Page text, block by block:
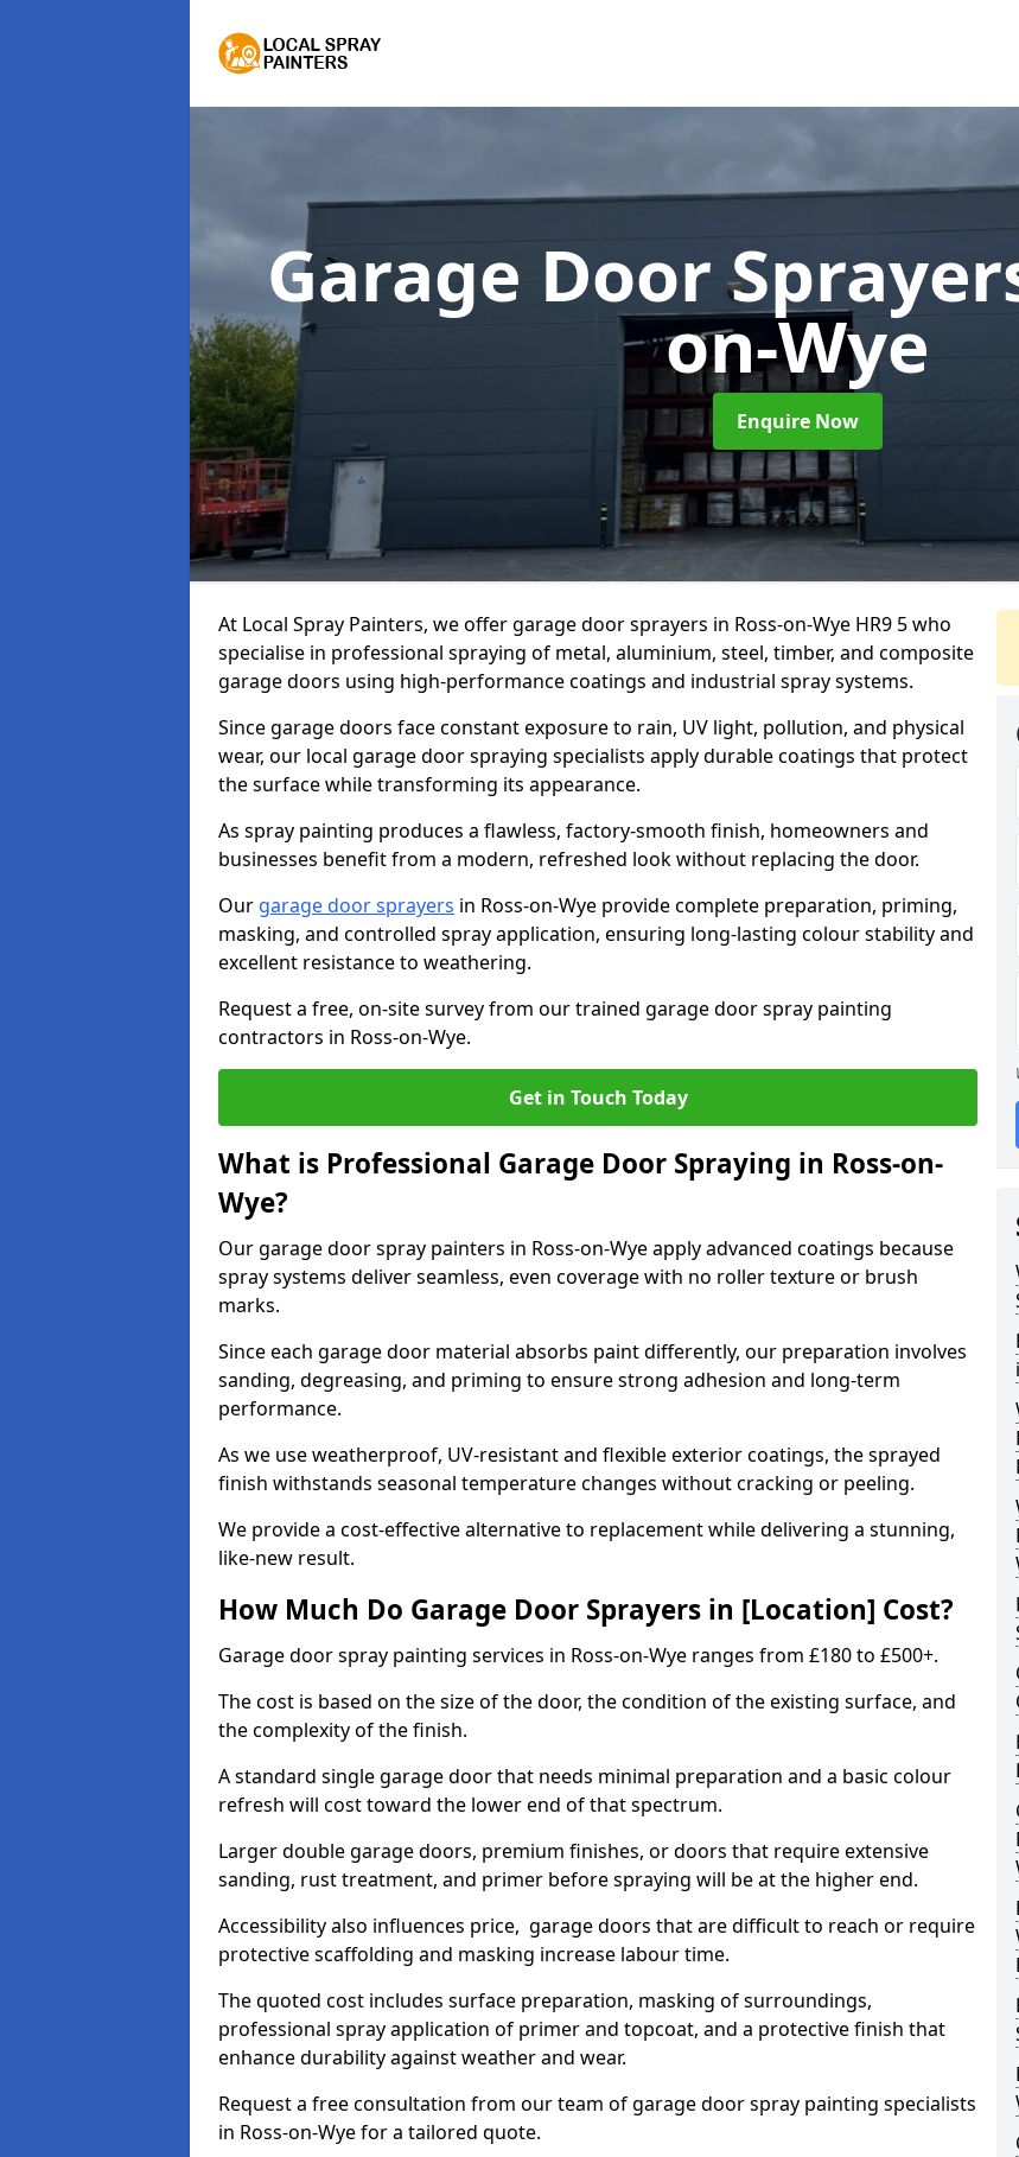
Garage Door
on-Wye
Enquire Now
At Local Spray Painters, we offer garage door sprayers in Ross-on-Wye HR9 5 who
specialise in professional spraying of metal, aluminium, steel, timber, and composite
garage doors using high-performance coatings and industrial spray systems.
Since garage doors face constant exposure to rain, UV light, pollution, and physical
wear, our local garage door spraying specialists apply durable coatings that protect
the surface while transforming its appearance.
As spray painting produces a flawless, factory-smooth finish, homeowners and
businesses benefit from a modern, refreshed look without replacing the door.
Our garage door sprayers in Ross-on-Wye provide complete preparation, priming,
masking, and controlled spray application, ensuring long-lasting colour stability and
excellent resistance to weathering.
Request a free, on-site survey from our trained garage door spray painting
contractors in Ross-on-Wye.
Get in Touch Today
What is Professional Garage Door Spraying in Ross-on-
Wye?
Our garage door spray painters in Ross-on-Wye apply advanced coatings because
spray systems deliver seamless, even coverage with no roller texture or brush
marks.
Since each garage door material absorbs paint differently, our preparation involves
sanding, degreasing, and priming to ensure strong adhesion and long-term
performance.
As we use weatherproof, UV-resistant and flexible exterior coatings, the sprayed
finish withstands seasonal temperature changes without cracking or peeling.
We provide a cost-effective alternative to replacement while delivering a stunning,
like-new result.
How Much Do Garage Door Sprayers in [Location] Cost?
Garage door spray painting services in Ross-on-Wye ranges from £180 to £500+.
The cost is based on the size of the door, the condition of the existing surface, and
the complexity of the finish.
A standard single garage door that needs minimal preparation and a basic colour
refresh will cost toward the lower end of that spectrum.
Larger double garage doors, premium finishes, or doors that require extensive
sanding, rust treatment, and primer before spraying will be at the higher end.
Accessibility also influences price, garage doors that are difficult to reach or require
protective scaffolding and masking increase labour time.
The quoted cost includes surface preparation, masking of surroundings,
professional spray application of primer and topcoat, and a protective finish that
enhance durability against weather and wear.
Request a free consultation from our team of garage door spray painting specialists
in Ross-on-Wye for a tailored quote.